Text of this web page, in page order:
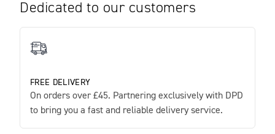
Dedicated to our customers
FREE DELIVERY
On orders over £45. Partnering exclusively with DPD
to bring you a fast and reliable delivery service.